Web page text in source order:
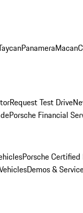
PanameraMacan
Request Test Drive
Porsche Financial
Porsche
Demos &